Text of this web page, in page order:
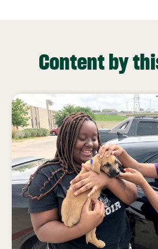
Content by